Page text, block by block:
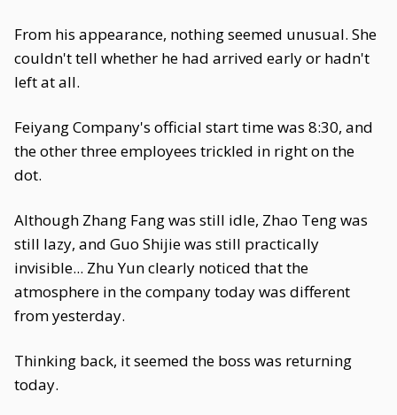
From his appearance, nothing seemed unusual. She
couldn't tell whether he had arrived early or hadn't
left at all.
Feiyang Company's official start time was 8:30, and
the other three employees trickled in right on the
dot.
Although Zhang Fang was still idle, Zhao Teng was
still lazy, and Guo Shijie was still practically
invisible... Zhu Yun clearly noticed that the
atmosphere in the company today was different
from yesterday.
Thinking back, it seemed the boss was returning
today.